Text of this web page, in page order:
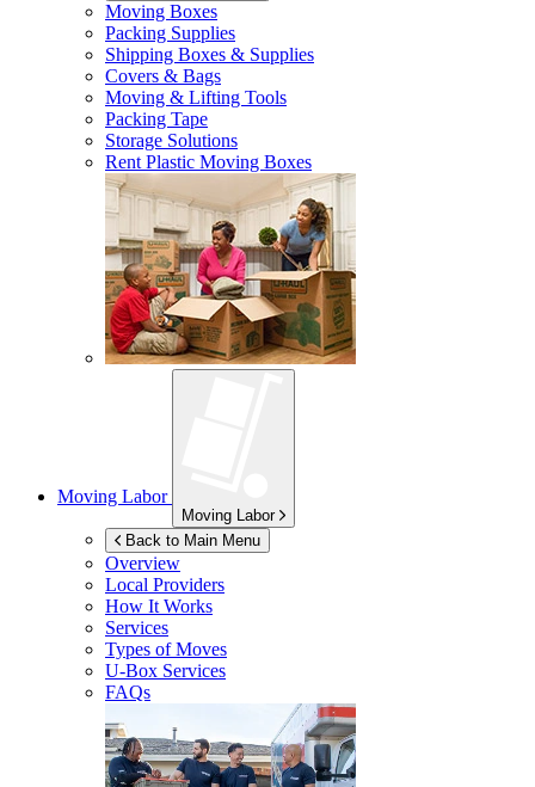
Moving Boxes
Packing Supplies
Shipping Boxes & Supplies
Covers & Bags
Moving & Lifting Tools
Packing Tape
Storage Solutions
Rent Plastic Moving Boxes
Moving Labor
Moving Labor
Back to Main Menu
Overview
Local Providers
How It Works
Services
Types of Moves
U-Box Services
FAQs